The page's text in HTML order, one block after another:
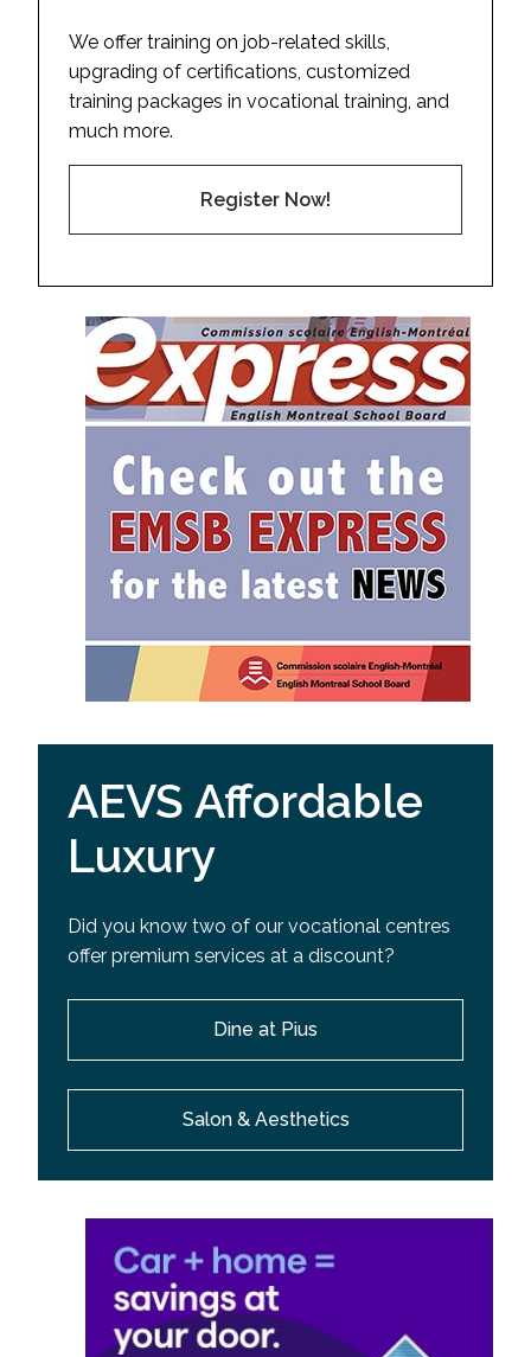
We offer training on job-related skills,
upgrading of certifications, customized
training packages in vocational training, and
much more.
Register Now!
AEVS Affordable
Luxury
Did you know two of our vocational centres
offer premium services at a discount?
Dine at Pius
Salon & Aesthetics